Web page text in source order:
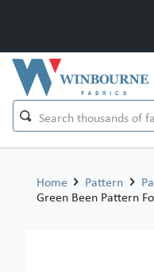
Home Pattern
Green Been Pattern